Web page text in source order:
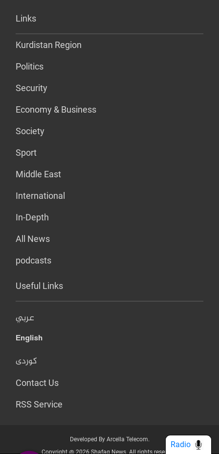
Links
Kurdistan Region
Politics
Security
Economy & Business
Society
Sport
Middle East
International
In-Depth
All News
podcasts
Useful Links
عربي
English
کوردی
Contact Us
RSS Service
Developed By Arcella Telecom.
Copyright @ 2026 Shafaq News. All rights reserved.
Radio